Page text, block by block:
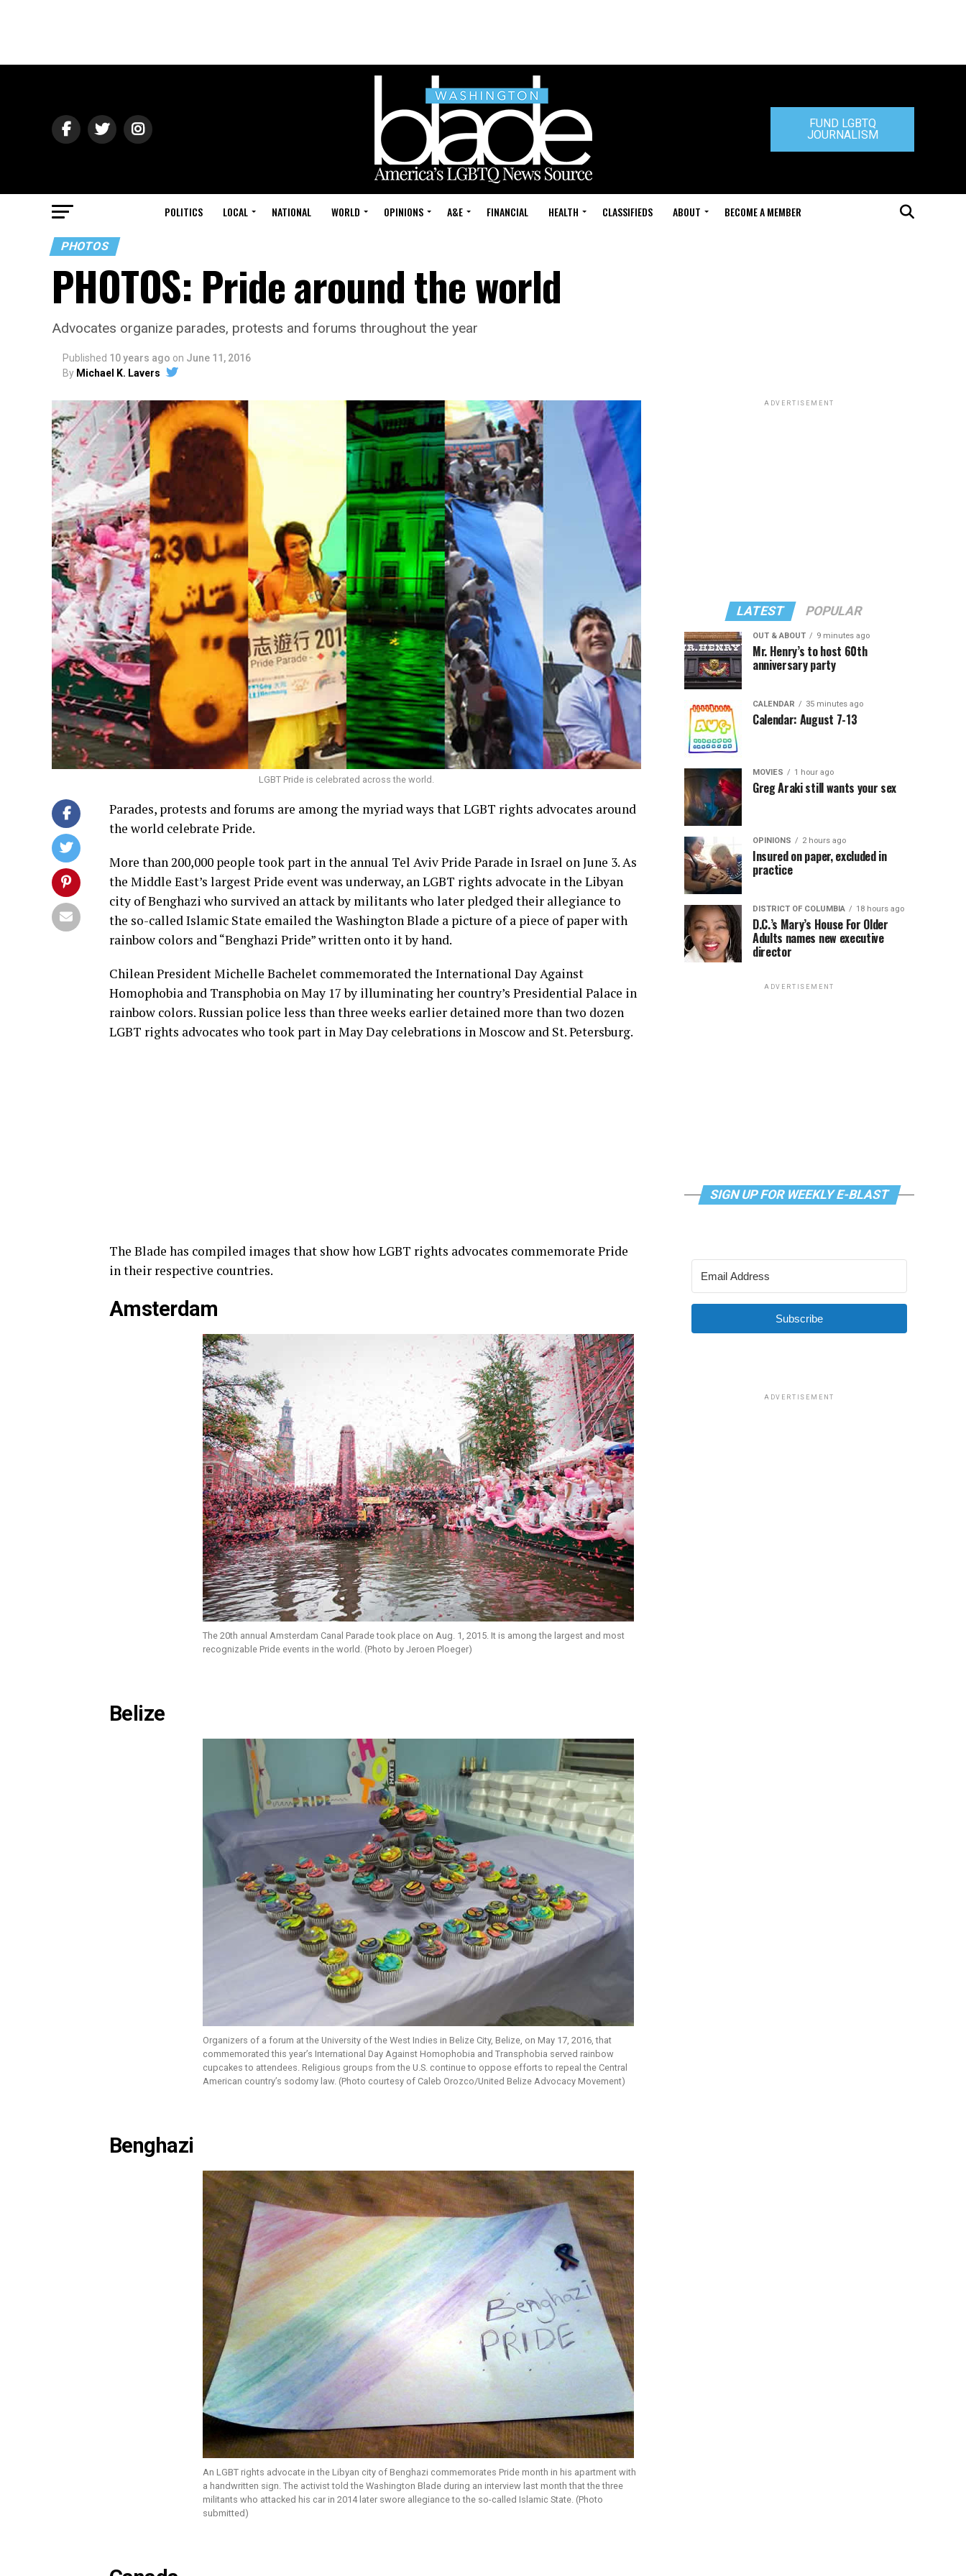
FUND LGBTQ
JOURNALISM
POLITICS LOCAL NATIONAL WORLD OPINIONS A&E FINANCIAL HEALTH CLASSIFIEDS ABOUT BECOME A MEMBER
PHOTOS
PHOTOS: Pride around the world
Advocates organize parades, protests and forums throughout the year
Published 10 years ago on June 11, 2016
By Michael K. Lavers
LGBT Pride is celebrated across the world.
Parades, protests and forums are among the myriad ways that LGBT rights advocates around
the world celebrate Pride.
More than 200,000 people took part in the annual Tel Aviv Pride Parade in Israel on June 3. As
the Middle East’s largest Pride event was underway, an LGBT rights advocate in the Libyan
city of Benghazi who survived an attack by militants who later pledged their allegiance to
the so-called Islamic State emailed the Washington Blade a picture of a piece of paper with
rainbow colors and “Benghazi Pride” written onto it by hand.
Chilean President Michelle Bachelet commemorated the International Day Against
Homophobia and Transphobia on May 17 by illuminating her country’s Presidential Palace in
rainbow colors. Russian police less than three weeks earlier detained more than two dozen
LGBT rights advocates who took part in May Day celebrations in Moscow and St. Petersburg.
The Blade has compiled images that show how LGBT rights advocates commemorate Pride
in their respective countries.
Amsterdam
The 20th annual Amsterdam Canal Parade took place on Aug. 1, 2015. It is among the largest and most
recognizable Pride events in the world. (Photo by Jeroen Ploeger)
Belize
Organizers of a forum at the University of the West Indies in Belize City, Belize, on May 17, 2016, that
commemorated this year’s International Day Against Homophobia and Transphobia served rainbow
cupcakes to attendees. Religious groups from the U.S. continue to oppose efforts to repeal the Central
American country’s sodomy law. (Photo courtesy of Caleb Orozco/United Belize Advocacy Movement)
Benghazi
An LGBT rights advocate in the Libyan city of Benghazi commemorates Pride month in his apartment with
a handwritten sign. The activist told the Washington Blade during an interview last month that the three
militants who attacked his car in 2014 later swore allegiance to the so-called Islamic State. (Photo
submitted)
ADVERTISEMENT
LATEST POPULAR
OUT & ABOUT 9 minutes ago
Mr. Henry’s to host 60th
anniversary party
CALENDAR 35 minutes ago
Calendar: August 7-13
MOVIES 1 hour ago
Greg Araki still wants your sex
OPINIONS 2 hours ago
Insured on paper, excluded in
practice
DISTRICT OF COLUMBIA 18 hours ago
D.C.’s Mary’s House For Older
Adults names new executive
director
ADVERTISEMENT
SIGN UP FOR WEEKLY E-BLAST
Subscribe
ADVERTISEMENT